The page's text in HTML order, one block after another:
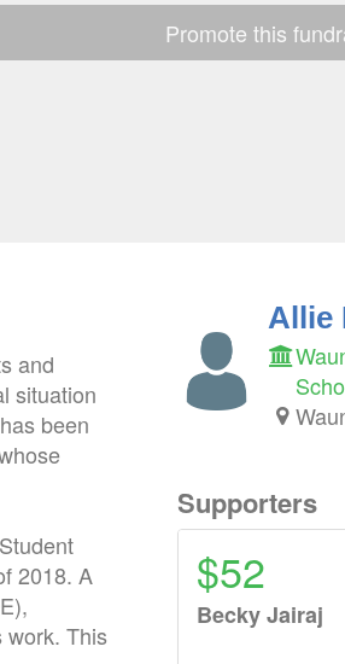
Promote this
and
situation
been
2018. A
This
Allie
Supporters
$52
Becky Jairaj